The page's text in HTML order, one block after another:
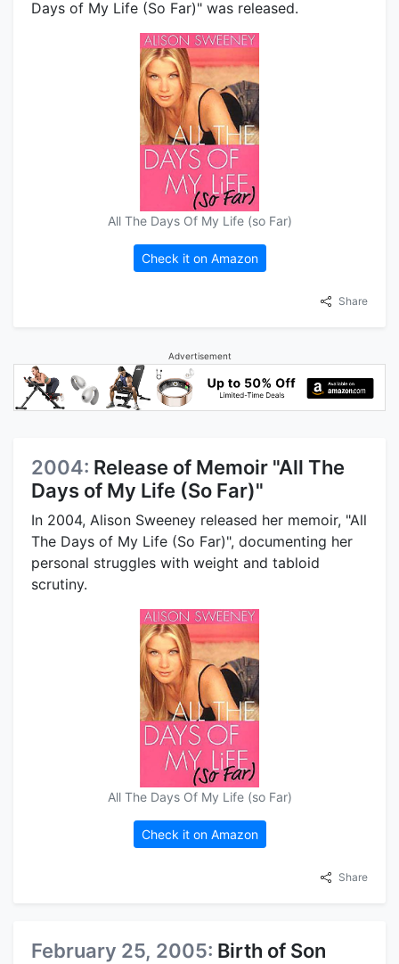
Days of My Life (So Far)" was released.
All The Days Of My Life (so Far)
Check it on Amazon
Share
Advertisement
2004: Release of Memoir "All The
Days of My Life (So Far)"
In 2004, Alison Sweeney released her memoir, "All
The Days of My Life (So Far)", documenting her
personal struggles with weight and tabloid
scrutiny.
All The Days Of My Life (so Far)
Check it on Amazon
Share
February 25, 2005: Birth of Son